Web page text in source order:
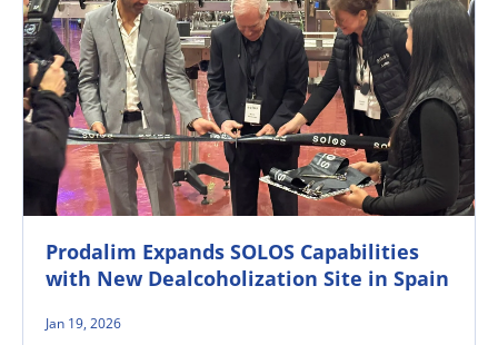
Prodalim Expands SOLOS Capabilities
with New Dealcoholization Site in Spain
Jan 19, 2026